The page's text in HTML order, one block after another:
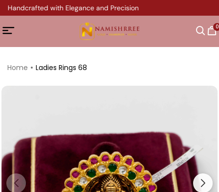
Handcrafted with Elegance and Precision
0
Home Ladies Rings 68